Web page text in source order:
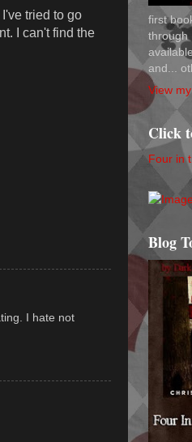
tried to go
I can't find the
I hate not
first
through
and...
View
Click
Four in
Blog